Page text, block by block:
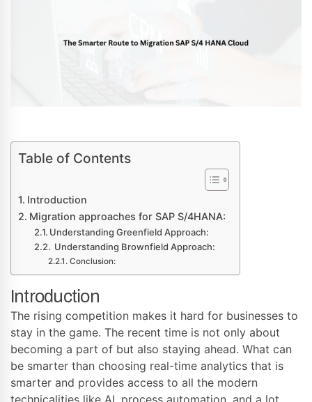
Table of Contents
Introduction
Migration approaches for SAP S/4HANA:
Understanding Greenfield Approach:
Understanding Brownfield Approach:
Conclusion:
Introduction
The rising competition makes it hard for businesses to
stay in the game. The recent time is not only about
becoming a part of but also staying ahead. What can
be smarter than choosing real-time analytics that is
smarter and provides access to all the modern
technicalities like AI, process automation, and a lot